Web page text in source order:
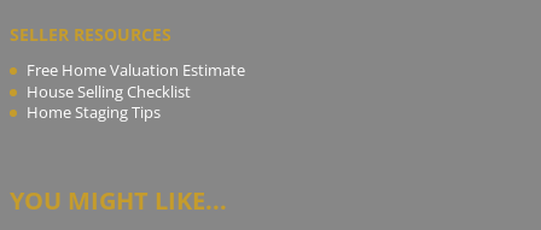
SELLER RESOURCES
Free Home Valuation Estimate
House Selling Checklist
Home Staging Tips
YOU MIGHT LIKE...